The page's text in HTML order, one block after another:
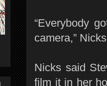
“Everybody
camera,”
Nicks said
film it in her